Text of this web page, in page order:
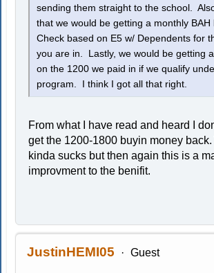
sending them straight to the school.
that we would be getting a monthly BAH
Check based on E5 w/ Dependents for
you are in. Lastly, we would be getting
on the 1200 we paid in if we qualify
program. I think I got all that right.
From what I have read and heard I
get the 1200-1800 buyin money back.
kinda sucks but then again this is a
improvment to the benifit.
JustinHEMI05 Guest